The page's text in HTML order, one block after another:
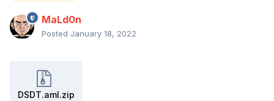
MaLd0n
Posted January 18, 2022
DSDT.aml.zip